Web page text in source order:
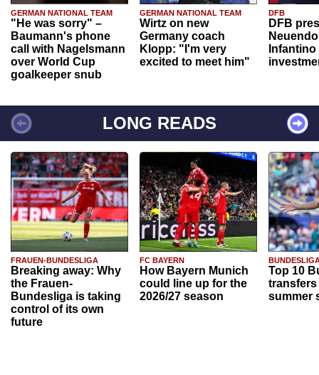
GERMAN NATIONAL TEAM
"He was sorry" –
Baumann's phone
call with Nagelsmann
over World Cup
goalkeeper snub
GERMAN NATIONAL TEAM
Wirtz on new
Germany coach
Klopp: "I'm very
excited to meet him"
DFB
DFB
Infantino
LONG READS
FRAUEN-BUNDESLIGA
Breaking away: Why
the Frauen-
Bundesliga is taking
control of its own
future
FC BAYERN
How Bayern Munich
could line up for the
2026/27 season
Top 10
transfers
summer